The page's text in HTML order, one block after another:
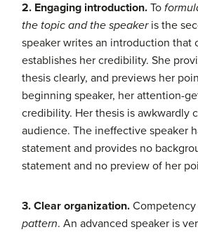
2. Engaging introduction. To
the topic and the speakeris the
speaker writes an introduction that
establishes her credibility. She
thesis clearly, and previews her
beginning speaker, her attention-
credibility. Her thesis is awkwardly
audience. The ineffective speaker
statement and provides no
statement and no preview of her
3. Clear organization.
pattern. An advanced speaker is